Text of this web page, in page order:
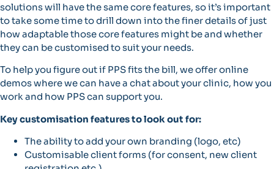
solutions will have the same core features, so it’s important
to take some time to drill down into the finer details of just
how adaptable those core features might be and whether
they can be customised to suit your needs.
To help you figure out if PPS fits the bill, we offer online
demos where we can have a chat about your clinic, how you
work and how PPS can support you.
Key customisation features to look out for:
The ability to add your own branding (logo, etc)
Customisable client forms (for consent, new client